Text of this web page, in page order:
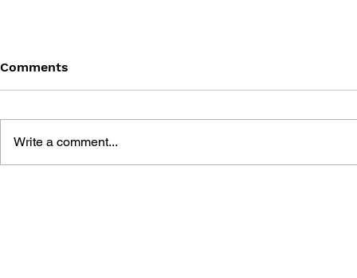
Comments
Write a comment...